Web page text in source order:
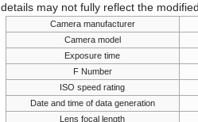
details may not fully reflect the
Camera manufacturer
Camera model
Exposure time
F Number
ISO speed rating
Date and time of data generation
Lens focal length